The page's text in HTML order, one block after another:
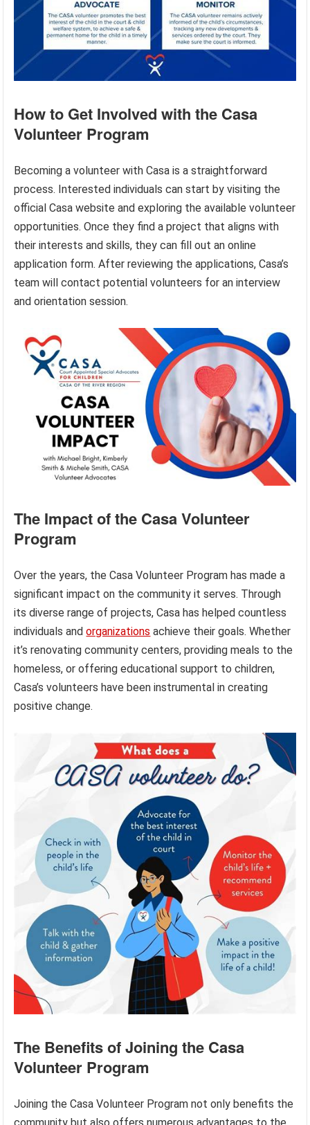
How to Get Involved with the Casa
Volunteer Program
Becoming a volunteer with Casa is a straightforward
process. Interested individuals can start by visiting the
official Casa website and exploring the available volunteer
opportunities. Once they find a project that aligns with
their interests and skills, they can fill out an online
application form. After reviewing the applications, Casa’s
team will contact potential volunteers for an interview
and orientation session.
The Impact of the Casa Volunteer
Program
Over the years, the Casa Volunteer Program has made a
significant impact on the community it serves. Through
its diverse range of projects, Casa has helped countless
individuals andorganizations achieve their goals. Whether
it’s renovating community centers, providing meals to the
homeless, or offering educational support to children,
Casa’s volunteers have been instrumental in creating
positive change.
The Benefits of Joining the Casa
Volunteer Program
Joining the Casa Volunteer Program not only benefits the